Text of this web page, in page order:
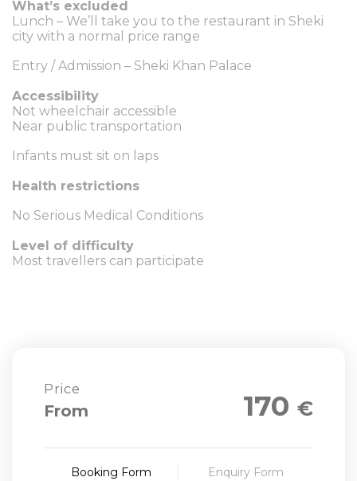
What’s excluded
Lunch – We’ll take you to the restaurant in Sheki
city with a normal price range
Entry / Admission – Sheki Khan Palace
Accessibility
Not wheelchair accessible
Near public transportation
Infants must sit on laps
Health restrictions
No Serious Medical Conditions
Level of difficulty
Most travellers can participate
Price
From 170 €
Booking Form Enquiry Form